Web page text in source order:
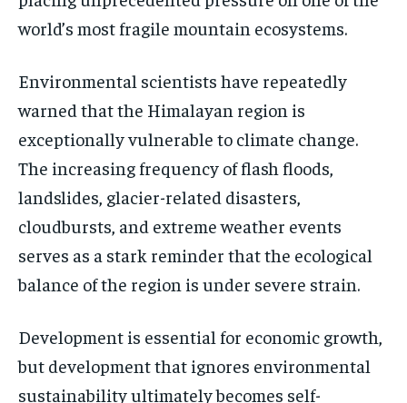
world’s most fragile mountain ecosystems.
Environmental scientists have repeatedly
warned that the Himalayan region is
exceptionally vulnerable to climate change.
The increasing frequency of flash floods,
landslides, glacier-related disasters,
cloudbursts, and extreme weather events
serves as a stark reminder that the ecological
balance of the region is under severe strain.
Development is essential for economic growth,
but development that ignores environmental
sustainability ultimately becomes self-